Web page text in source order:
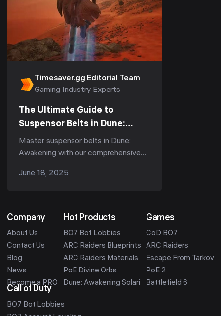
Timesaver.gg Editorial Team
Gaming Industry Experts
The Ultimate Guide to
Suspensor Belts in Dune:
Awakening - Types, Tips &
Durability
Master suspensor belts in Dune:
Awakening with our comprehensive
durability tips, and pro strategies for
June 18, 2025
Company
About Us
Contact Us
Blog
News
Become a PRO
Hot Products
BO7 Bot Lobbies
ARC Raiders Blueprints
ARC Raiders Materials
PoE Divine Orbs
Dune: Awakening Solari
Games
CoD BO7
ARC Raiders
Escape From Tarkov
PoE 2
Battlefield 6
Call of Duty
BO7 Bot Lobbies